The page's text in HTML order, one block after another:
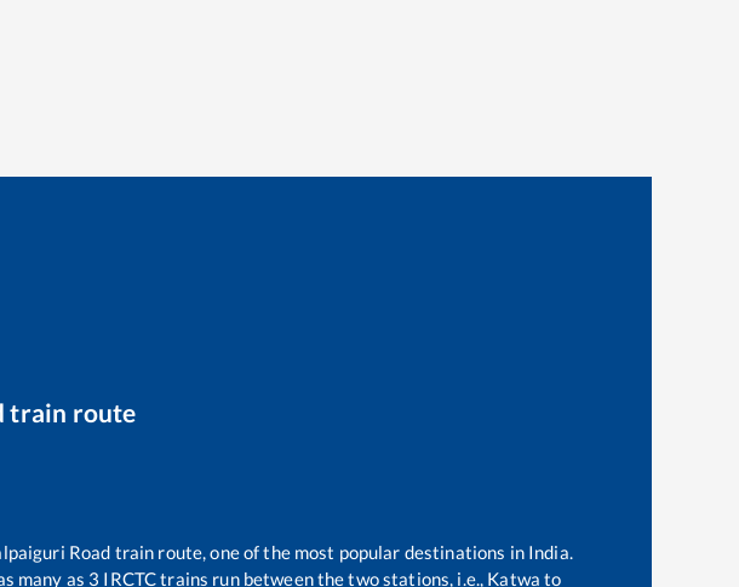
train route
Road train route, one of the most popular destinations in India.
many as 3 IRCTC trains run between the two stations, i.e., Katwa to